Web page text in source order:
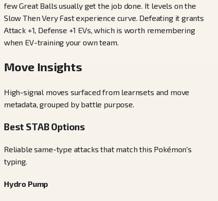
few Great Balls usually get the job done. It levels on the
Slow Then Very Fast experience curve. Defeating it grants
Attack +1, Defense +1 EVs, which is worth remembering
when EV-training your own team.
Move Insights
High-signal moves surfaced from learnsets and move
metadata, grouped by battle purpose.
Best STAB Options
Reliable same-type attacks that match this Pokémon's
typing.
Hydro Pump